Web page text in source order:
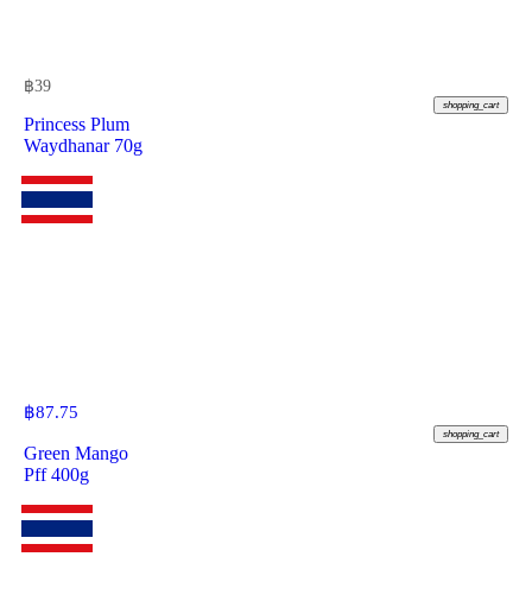
฿39
shopping_cart
Princess Plum
Waydhanar 70g
฿87.75
shopping_cart
Green Mango
Pff 400g